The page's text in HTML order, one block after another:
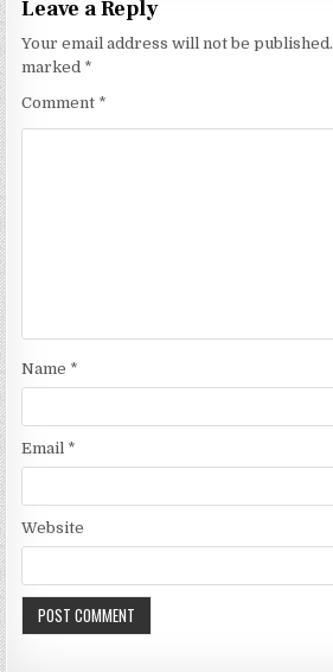
Leave a Reply
Your email address will not be published.
marked *
Comment *
Name *
Email *
Website